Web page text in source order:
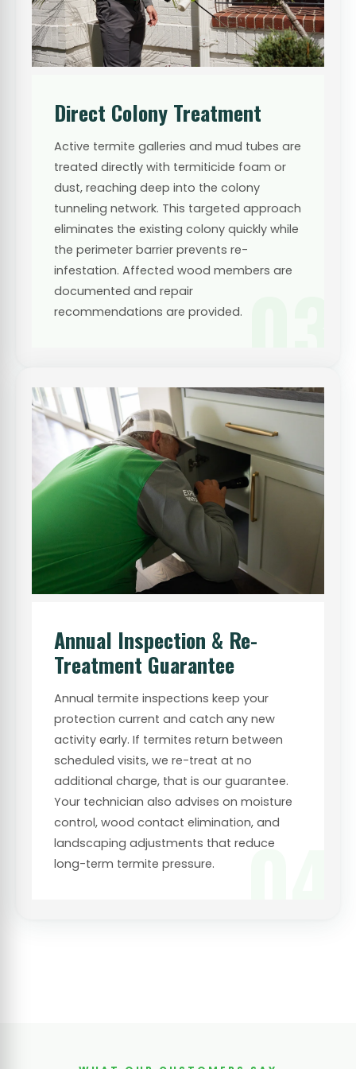
Direct Colony Treatment
Active termite galleries and mud tubes are
treated directly with termiticide foam or
dust, reaching deep into the colony
tunneling network. This targeted approach
eliminates the existing colony quickly while
the perimeter barrier prevents re-
infestation. Affected wood members are
documented and repair
recommendations are provided.
04
Annual Inspection & Re-
Treatment Guarantee
Annual termite inspections keep your
protection current and catch any new
activity early. If termites return between
scheduled visits, we re-treat at no
additional charge, that is our guarantee.
Your technician also advises on moisture
control, wood contact elimination, and
landscaping adjustments that reduce
long-term termite pressure.